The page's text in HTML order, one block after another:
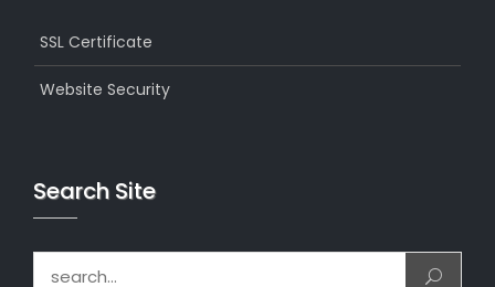
SSL Certificate
Website Security
Search Site